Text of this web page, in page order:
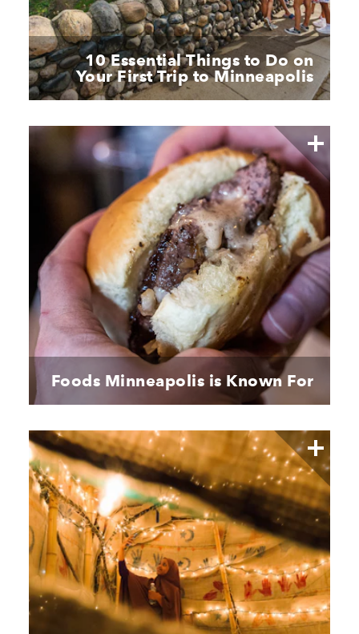
10 Essential Things to Do on
Your First Trip to Minneapolis
Foods Minneapolis is Known For